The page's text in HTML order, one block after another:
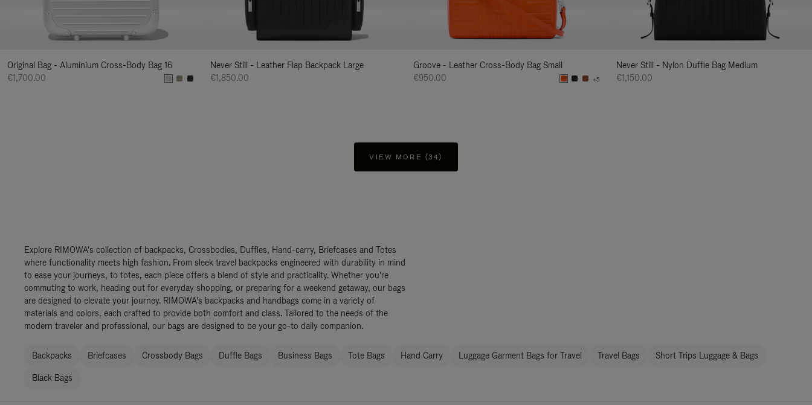
Original Bag - Aluminium Cross-Body Bag 16
€1,700.00
Never Still - Leather Flap Backpack Large
€1,850.00
Groove - Leather Cross-Body Bag Small
€950.00
+5
Never Still - Nylon Duffle Bag Medium
€1,150.00
VIEW MORE (34)
Explore RIMOWA's collection of backpacks, Crossbodies, Duffles, Hand-carry, Briefcases and Totes
where functionality meets high fashion. From sleek travel backpacks engineered with durability in mind
to ease your journeys, to totes, each piece offers a blend of style and practicality. Whether you're
commuting to work, heading out for everyday shopping, or preparing for a weekend getaway, our bags
are designed to elevate your journey. RIMOWA's backpacks and handbags come in a variety of
materials and colors, each crafted to provide both comfort and class. Tailored to the needs of the
modern traveler and professional, our bags are designed to be your go-to daily companion.
Backpacks Briefcases Crossbody Bags Duffle Bags Business Bags Tote Bags Hand Carry Luggage Garment Bags for Travel Travel Bags Short Trips Luggage & Bags
Black Bags